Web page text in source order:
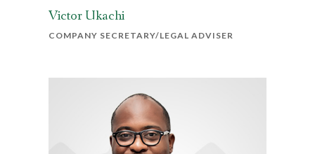
Victor Ukachi
COMPANY SECRETARY/LEGAL ADVISER